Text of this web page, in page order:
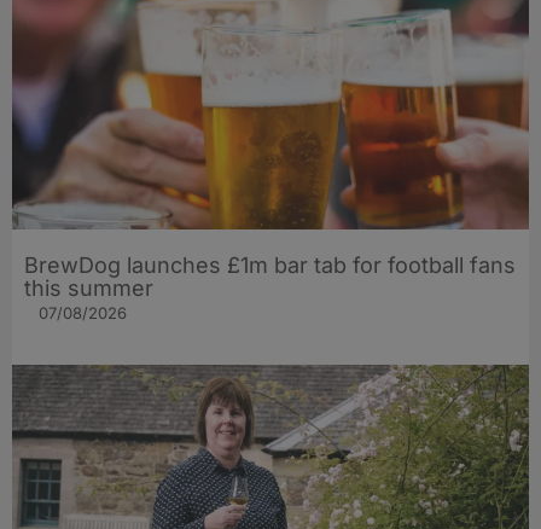
BrewDog launches £1m bar tab for football fans
this summer
07/08/2026